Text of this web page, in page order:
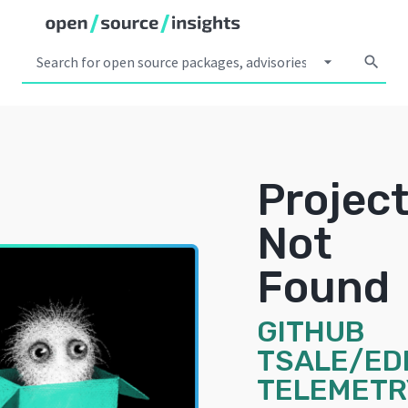
arrow_drop_down search
Not
Found
GITHUB
TSALE/